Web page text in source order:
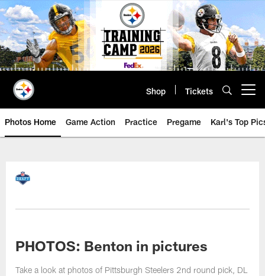
Skip
to
main
content
Shop Tickets
Photos Home Game Action Practice Pregame Karl's Top
PHOTOS: Benton in pictures
Take a look at photos of Pittsburgh Steelers 2nd round pick, DL